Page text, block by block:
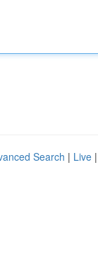
Search | Live |